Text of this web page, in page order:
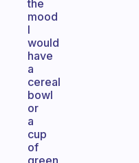
the
mood
I
would
have
a
cereal
bowl
or
a
cup
of
green